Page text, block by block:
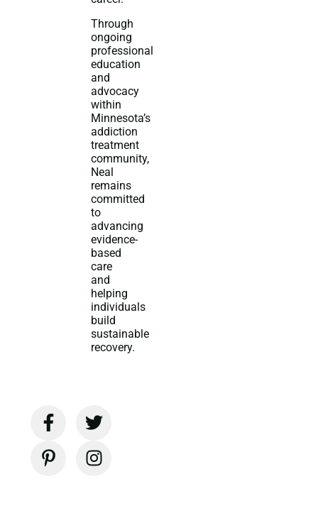
Through
ongoing
professional
education
and
advocacy
within
Minnesota’s
addiction
treatment
community,
Neal
remains
committed
to
advancing
evidence-
based
care
and
helping
individuals
build
sustainable
recovery.